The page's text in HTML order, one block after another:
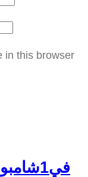
in this browser
2في1شامبو وغسول جسم للاطفال